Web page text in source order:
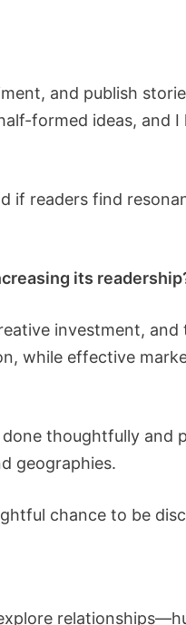
and publish
formed ideas, and I
if readers find
its
investment,
while effective
thoughtfully and
geographies.
chance to be